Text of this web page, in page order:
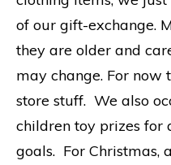
of our gift-exchange.
they are older and
may change. For
store stuff. We also
children toy prizes for
goals. For Christmas,